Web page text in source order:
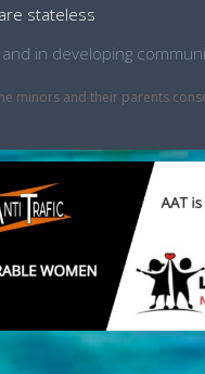
stateless
in developing
minors and their parents